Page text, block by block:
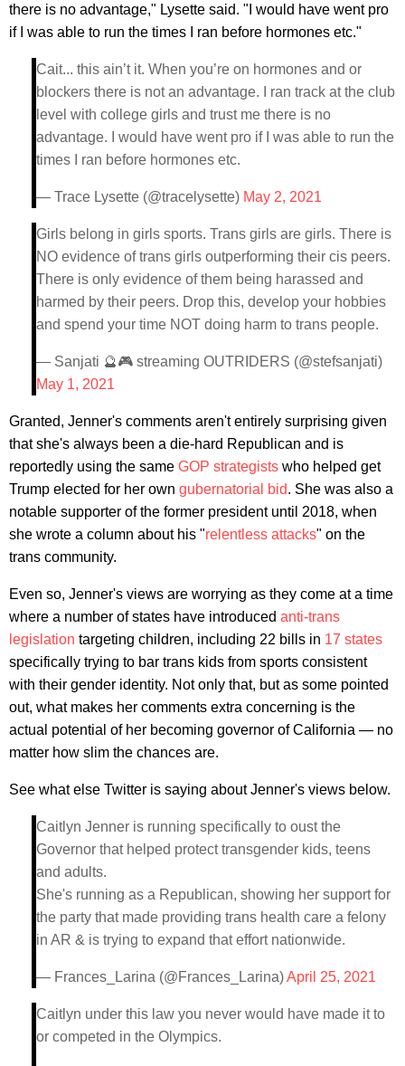
there is no advantage," Lysette said. "I would have went pro
if I was able to run the times I ran before hormones etc."
Cait... this ain’t it. When you’re on hormones and or
blockers there is not an advantage. I ran track at the club
level with college girls and trust me there is no
advantage. I would have went pro if I was able to run the
times I ran before hormones etc.
— Trace Lysette (@tracelysette) May 2, 2021
Girls belong in girls sports. Trans girls are girls. There is
NO evidence of trans girls outperforming their cis peers.
There is only evidence of them being harassed and
harmed by their peers. Drop this, develop your hobbies
and spend your time NOT doing harm to trans people.
— Sanjati 🔮🎮 streaming OUTRIDERS (@stefsanjati)
May 1, 2021
Granted, Jenner's comments aren't entirely surprising given
that she's always been a die-hard Republican and is
reportedly using the same GOP strategists who helped get
Trump elected for her own gubernatorial bid. She was also a
notable supporter of the former president until 2018, when
she wrote a column about his "relentless attacks" on the
trans community.
Even so, Jenner's views are worrying as they come at a time
where a number of states have introduced anti-trans
legislation targeting children, including 22 bills in 17 states
specifically trying to bar trans kids from sports consistent
with their gender identity. Not only that, but as some pointed
out, what makes her comments extra concerning is the
actual potential of her becoming governor of California — no
matter how slim the chances are.
See what else Twitter is saying about Jenner's views below.
Caitlyn Jenner is running specifically to oust the
Governor that helped protect transgender kids, teens
and adults.
She's running as a Republican, showing her support for
the party that made providing trans health care a felony
in AR & is trying to expand that effort nationwide.
— Frances_Larina (@Frances_Larina)April 25, 2021
Caitlyn under this law you never would have made it to
or competed in the Olympics.